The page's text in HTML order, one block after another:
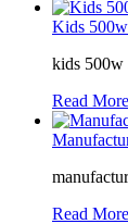
Kids
kids 500w
Read More
Read More